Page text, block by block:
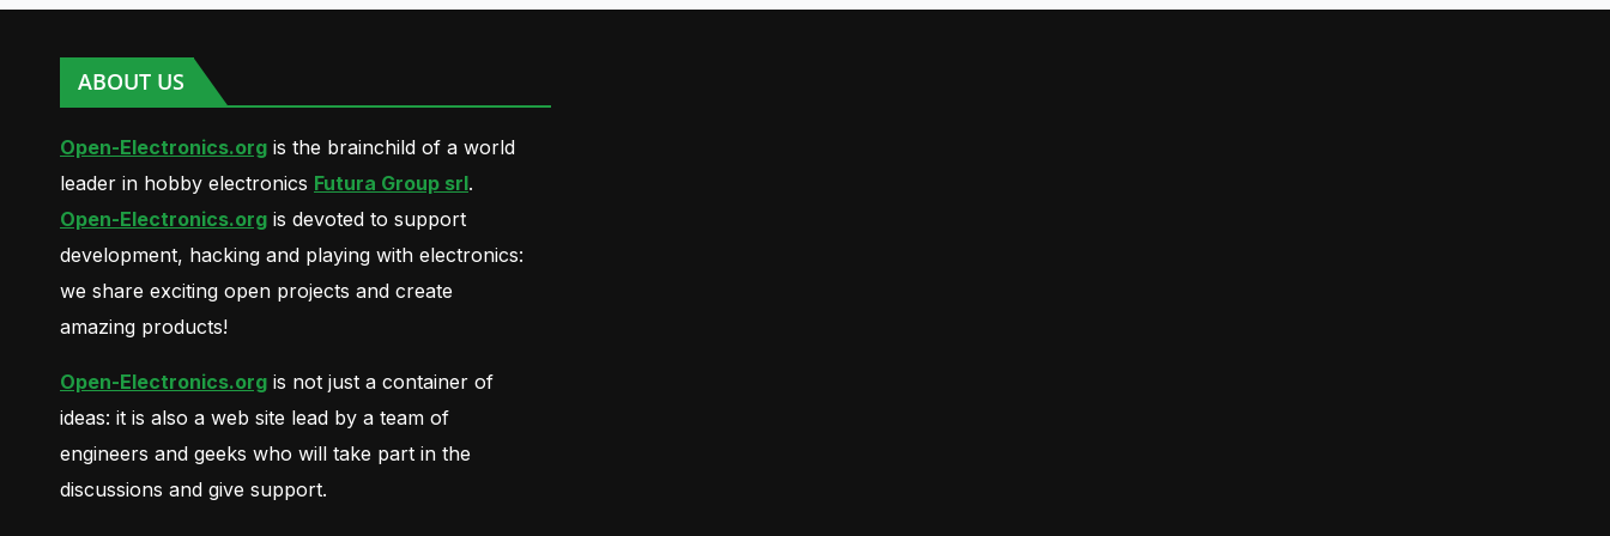
ABOUT US
Open-Electronics.org is the brainchild of a world
leader in hobby electronics Futura Group srl.
Open-Electronics.org is devoted to support
development, hacking and playing with electronics:
we share exciting open projects and create
amazing products!
Open-Electronics.org is not just a container of
ideas: it is also a web site lead by a team of
engineers and geeks who will take part in the
discussions and give support.